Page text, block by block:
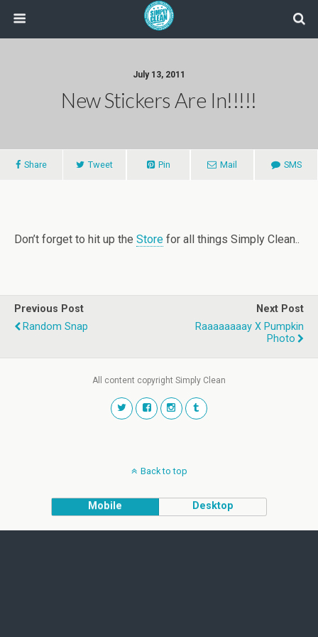
July 13, 2011
New Stickers Are In!!!!!
Share Tweet Pin Mail SMS
Don’t forget to hit up the Store for all things Simply Clean..
Previous Post
Random Snap
Next Post
Raaaaaaaay X Pumpkin
Photo
All content copyright Simply Clean
Back to top
Mobile Desktop